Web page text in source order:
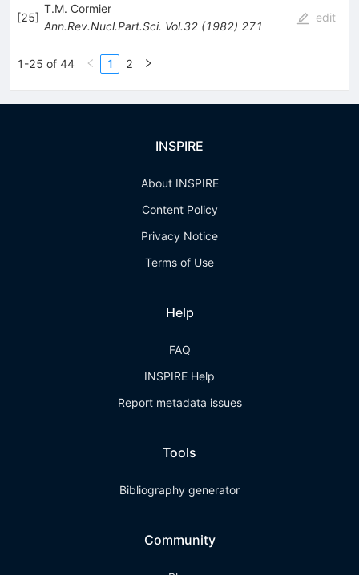
[25]
T.M. Cormier
Ann.Rev.Nucl.Part.Sci. Vol.32(1982) 271
edit
1-25 of 44 1 2
INSPIRE
About INSPIRE
Content Policy
Privacy Notice
Terms of Use
Help
FAQ
INSPIRE Help
Report metadata issues
Tools
Bibliography generator
Community